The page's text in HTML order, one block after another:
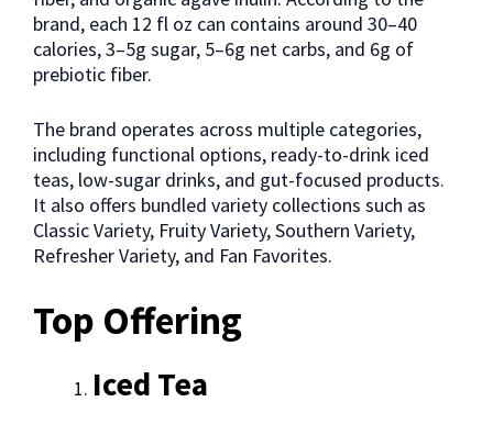
brand, each 12 fl oz can contains around 30–40
calories, 3–5g sugar, 5–6g net carbs, and 6g of
prebiotic fiber.
The brand operates across multiple categories,
including functional options, ready-to-drink iced
teas, low-sugar drinks, and gut-focused products.
It also offers bundled variety collections such as
Classic Variety, Fruity Variety, Southern Variety,
Refresher Variety, and Fan Favorites.
Top Offering
Iced Tea